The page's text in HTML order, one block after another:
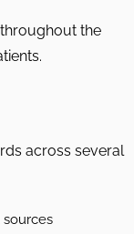
the
across several